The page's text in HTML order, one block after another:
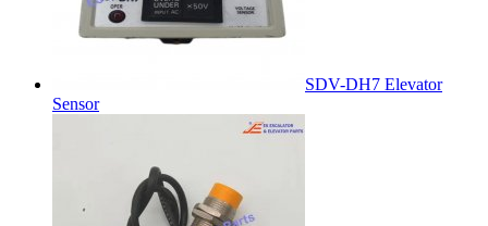
SDV-DH7 Elevator
Sensor